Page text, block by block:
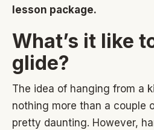
lesson package.
What’s it like
glide?
The idea of hanging from a
nothing more than a couple
pretty daunting. However,